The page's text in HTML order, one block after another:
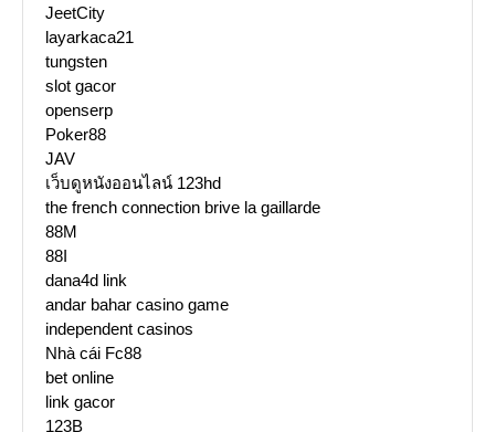
JeetCity
layarkaca21
tungsten
slot gacor
openserp
Poker88
JAV
เว็บดูหนังออนไลน์ 123hd
the french connection brive la gaillarde
88M
88I
dana4d link
andar bahar casino game
independent casinos
Nhà cái Fc88
bet online
link gacor
123B